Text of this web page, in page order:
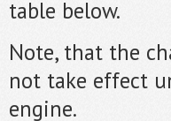
table below.
Note, that the
not take effect
engine.